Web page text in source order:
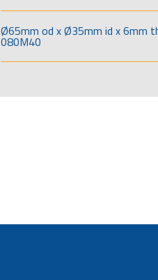
Ø65mm od x Ø35mm id x 6mm
080M40